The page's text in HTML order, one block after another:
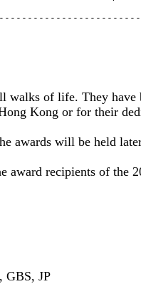
walks of life. They
Kong or for their
awards will be held
award recipients of the
GBS, JP